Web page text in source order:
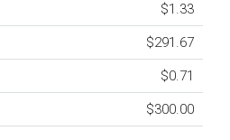
$1.33
$291.67
$0.71
$300.00